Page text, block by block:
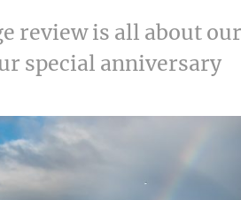
review is all about
special anniversary